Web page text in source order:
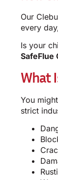
Our
every
Is your
SafeFlue
What
You
strict